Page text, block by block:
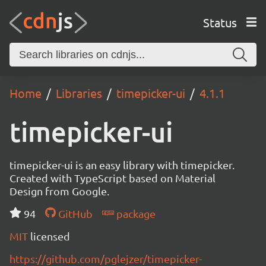
Status
Home Libraries timepicker-ui 4.1.1
timepicker-ui
timepicker-ui is an easy library with timepicker.
Created with TypeScript based on Material
Design from Google.
94
GitHub
package
MIT licensed
https://github.com/pglejzer/timepicker-